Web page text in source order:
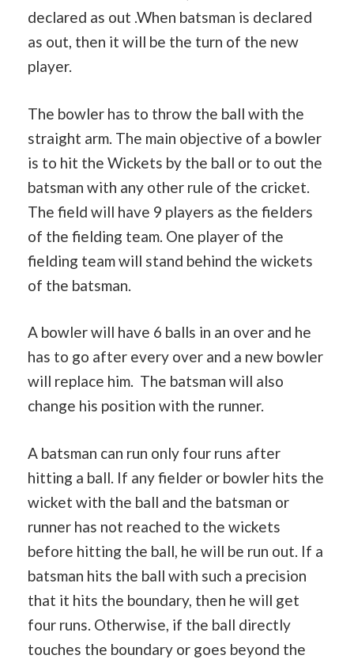
declared as out .When batsman is declared
as out, then it will be the turn of the new
player.
The bowler has to throw the ball with the
straight arm. The main objective of a bowler
is to hit the Wickets by the ball or to out the
batsman with any other rule of the cricket.
The field will have 9 players as the fielders
of the fielding team. One player of the
fielding team will stand behind the wickets
of the batsman.
A bowler will have 6 balls in an over and he
has to go after every over and a new bowler
will replace him. The batsman will also
change his position with the runner.
A batsman can run only four runs after
hitting a ball. If any fielder or bowler hits the
wicket with the ball and the batsman or
runner has not reached to the wickets
before hitting the ball, he will be run out. If a
batsman hits the ball with such a precision
that it hits the boundary, then he will get
four runs. Otherwise, if the ball directly
touches the boundary or goes beyond the